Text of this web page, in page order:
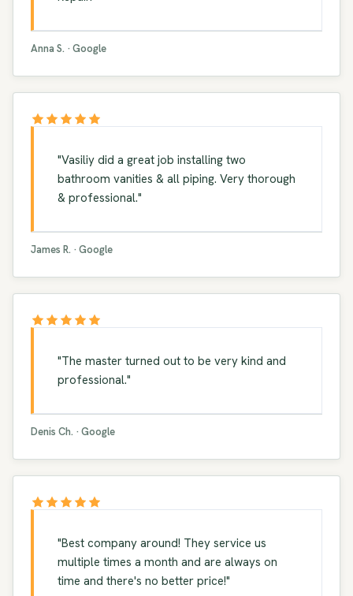
Anna S. · Google
"Vasiliy did a great job installing two
bathroom vanities & all piping. Very thorough
& professional."
James R. · Google
"The master turned out to be very kind and
professional."
Denis Ch. · Google
"Best company around! They service us
multiple times a month and are always on
time and there's no better price!"